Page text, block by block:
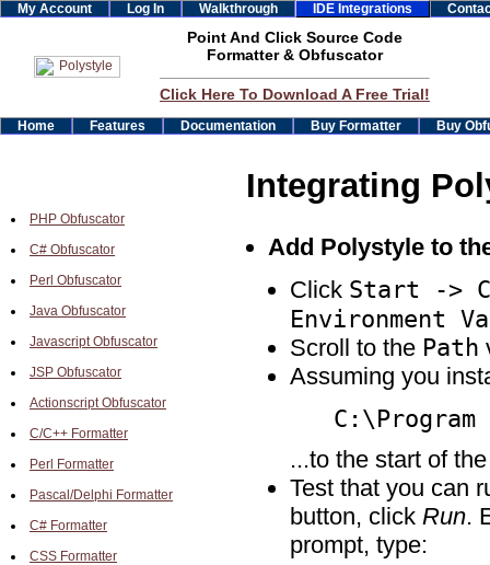
My Account Log In Walkthrough IDE Integrations
Point And Click Source Code
Formatter & Obfuscator
Click Here To Download A Free Trial!
Home Features Documentation Buy Formatter Buy
PHP Obfuscator
C# Obfuscator
Perl Obfuscator
Java Obfuscator
Javascript Obfuscator
JSP Obfuscator
Actionscript Obfuscator
C/C++ Formatter
Perl Formatter
Pascal/Delphi Formatter
C# Formatter
CSS Formatter
Integrating
Add Polystyle to
Click Start ->
Environment
Scroll to the Path
Assuming you
...to the start of
Test that you can
button, click Run.
prompt, type: